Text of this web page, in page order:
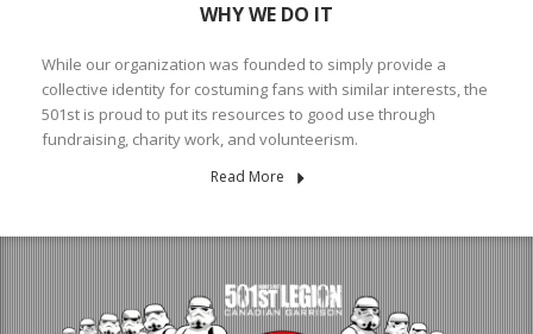
WHY WE DO IT
While our organization was founded to simply provide a
collective identity for costuming fans with similar interests, the
501st is proud to put its resources to good use through
fundraising, charity work, and volunteerism.
Read More